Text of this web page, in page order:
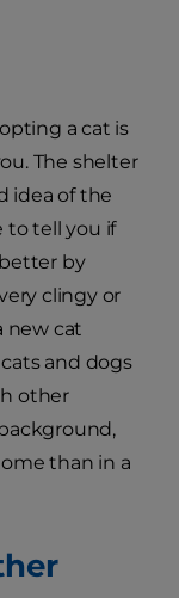
a cat is
The shelter
idea of the
to tell you if
by
clingy or
new cat
and dogs
other
than in a